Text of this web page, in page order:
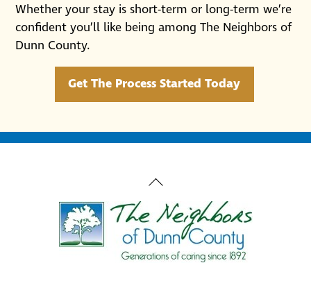
Whether your stay is short-term or long-term we’re
confident you’ll like being among The Neighbors of
Dunn County.
Get The Process Started Today
Back
To
Top